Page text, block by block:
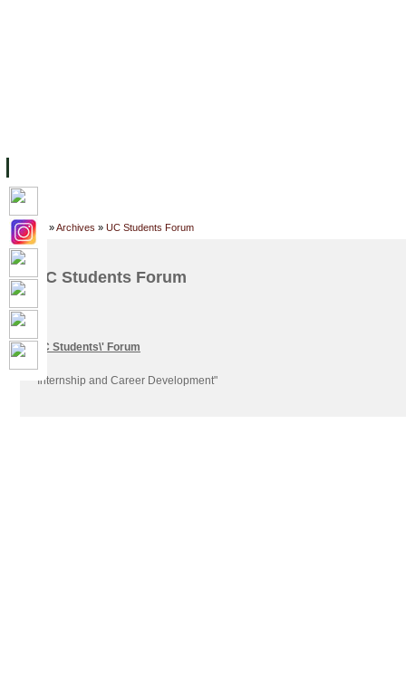
Home »Archives » UC Students Forum
UC Students Forum
UC Students\' Forum
"Internship and Career Development"